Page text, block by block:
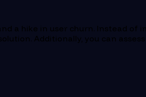
a hike in user churn. Instead of
Additionally, you can assess